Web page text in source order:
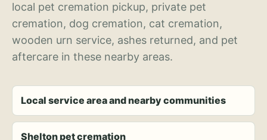
local pet cremation pickup, private pet
cremation, dog cremation, cat cremation,
wooden urn service, ashes returned, and pet
aftercare in these nearby areas.
Local service area and nearby communities
Shelton pet cremation